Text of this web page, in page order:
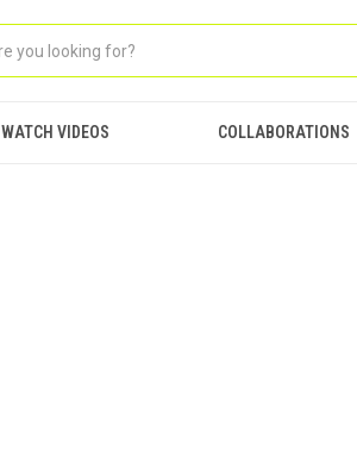
WATCH VIDEOS COLLABORATIONS